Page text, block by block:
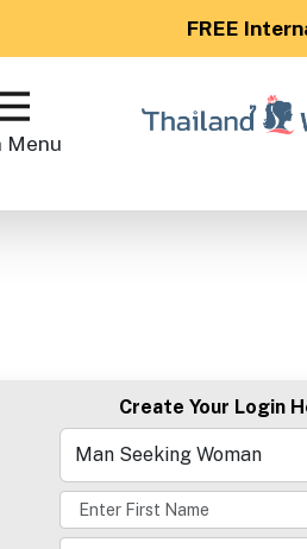
FREE
Menu
Create Your Login